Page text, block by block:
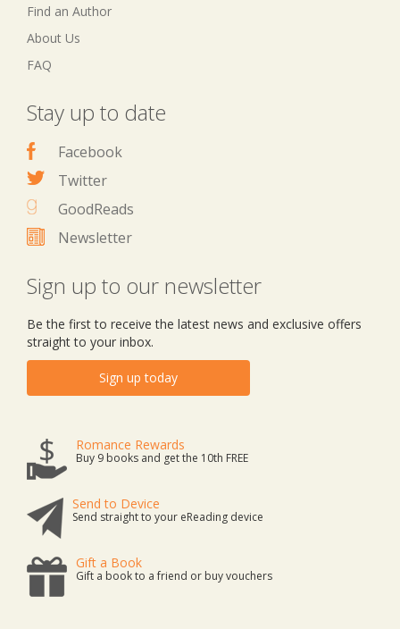
Find an Author
About Us
FAQ
Stay up to date
Facebook
Twitter
GoodReads
Newsletter
Sign up to our newsletter
Be the first to receive the latest news and exclusive offers
straight to your inbox.
Sign up today
Romance Rewards
Buy 9 books and get the 10th FREE
Send to Device
Send straight to your eReading device
Gift a Book
Gift a book to a friend or buy vouchers